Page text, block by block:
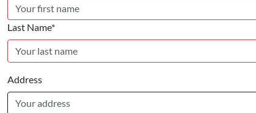
Last Name*
Address